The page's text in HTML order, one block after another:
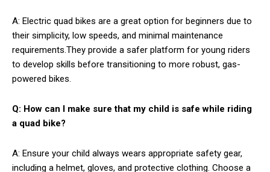
A: Electric quad bikes are a great option for beginners due to
their simplicity, low speeds, and minimal maintenance
requirements.They provide a safer platform for young riders
to develop skills before transitioning to more robust, gas-
powered bikes.
Q: How can I make sure that my child is safe while riding
a quad bike?
A: Ensure your child always wears appropriate safety gear,
including a helmet, gloves, and protective clothing. Choose a